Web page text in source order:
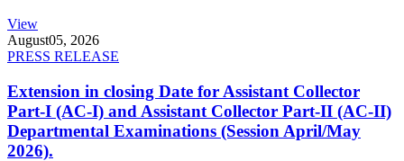
View
August05, 2026
PRESS RELEASE
Extension in closing Date for Assistant Collector
Part-I (AC-I) and Assistant Collector Part-II (AC-II)
Departmental Examinations (Session April/May
2026).